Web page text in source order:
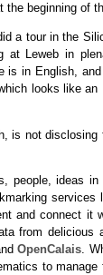
the beginning of
a tour in the
at Leweb in
is in English,
looks like an
is not disclosing
people, ideas in
services
and connect it
from delicious
OpenCalais.
to manage